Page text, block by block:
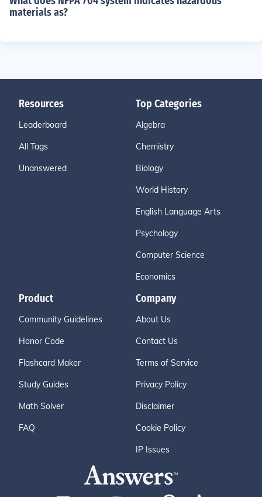
materials as?
Resources
Leaderboard
All Tags
Unanswered
Top Categories
Algebra
Chemistry
Biology
World History
English Language Arts
Psychology
Computer Science
Economics
Product
Community Guidelines
Honor Code
Flashcard Maker
Study Guides
Math Solver
FAQ
Company
About Us
Contact Us
Terms of Service
Privacy Policy
Disclaimer
Cookie Policy
IP Issues